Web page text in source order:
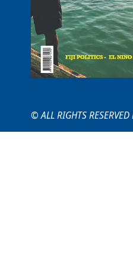
© ALL RIGHTS